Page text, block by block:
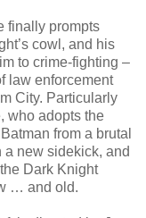
finally prompts
cowl, and his
to crime-fighting –
law enforcement
City. Particularly
who adopts the
from a brutal
a new sidekick, and
Dark Knight
… and old.